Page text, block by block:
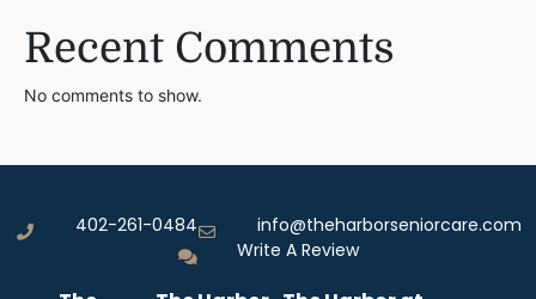
Recent Comments
No comments to show.
402-261-0484
info@theharborseniorcare.com
Write A Review